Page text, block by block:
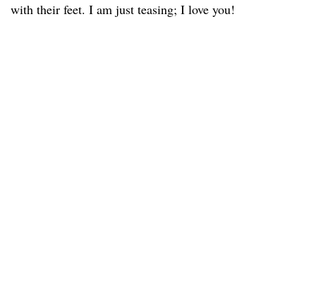
with their feet. I am just teasing; I love you!